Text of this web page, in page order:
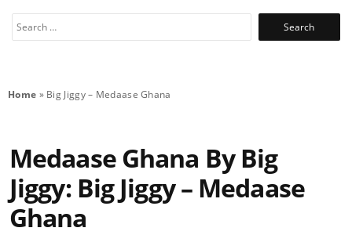
Search
Home » Big Jiggy – Medaase Ghana
Medaase Ghana By Big
Jiggy: Big Jiggy – Medaase
Ghana